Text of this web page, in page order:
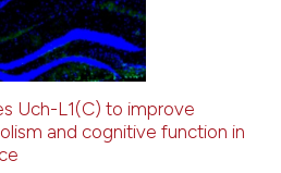
Uch-L1(C) to improve
and cognitive function in